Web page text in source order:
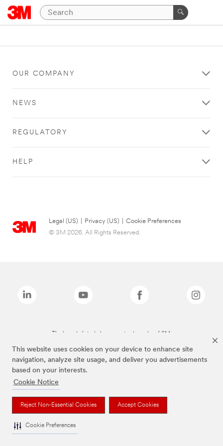
This website uses cookies on your device to enhance site
navigation, analyze site usage, and deliver you advertisements
based on your interests.
Cookie Notice
Reject Non-Essential Cookies Accept Cookies
Cookie Preferences
OUR COMPANY
NEWS
REGULATORY
HELP
Legal (US) Privacy (US)
Cookie Preferences
© 3M 2026. All Rights Reserved.
The brands listed above are trademarks of 3M.